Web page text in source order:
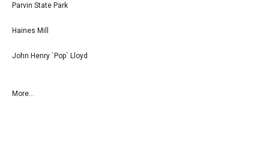
Parvin State Park
Haines Mill
John Henry `Pop` Lloyd
More...